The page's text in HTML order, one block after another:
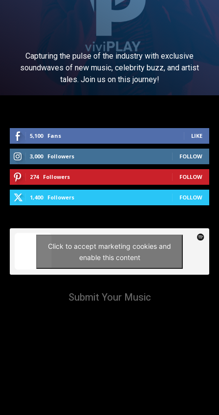
Capturing the pulse of the industry with exclusive
soundwaves of new music, celebrity buzz, and artist
tales. Join us on this journey!
5,100 Fans LIKE
3,000 Followers FOLLOW
274 Followers FOLLOW
1,400 Followers FOLLOW
Click to accept marketing cookies and
enable this content
Submit Your Music